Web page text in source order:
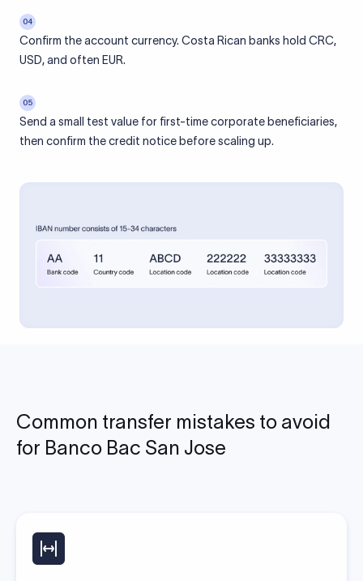
04
Confirm the account currency. Costa Rican banks hold CRC,
USD, and often EUR.
05
Send a small test value for first-time corporate beneficiaries,
then confirm the credit notice before scaling up.
Common transfer mistakes to avoid
for Banco Bac San Jose